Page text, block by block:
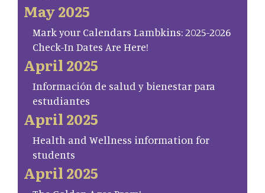
May 2025
Mark your Calendars Lambkins: 2025-2026
Check-In Dates Are Here!
April 2025
Información de salud y bienestar para
estudiantes
April 2025
Health and Wellness information for
students
April 2025